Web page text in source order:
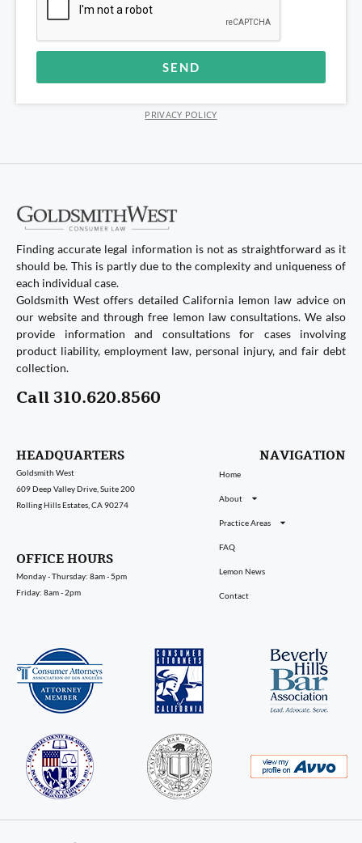
SEND
PRIVACY POLICY
Finding accurate legal information is not as straightforward as it
should be. This is partly due to the complexity and uniqueness of
each individual case.
Goldsmith West offers detailed California lemon law advice on
our website and through free lemon law consultations. We also
provide information and consultations for cases involving
product liability, employment law, personal injury, and fair debt
collection.
Call 310.620.8560
HEADQUARTERS
Goldsmith West
609 Deep Valley Drive, Suite 200
Rolling Hills Estates, CA 90274
OFFICE HOURS
Monday - Thursday: 8am - 5pm
Friday: 8am - 2pm
NAVIGATION
Home
About
Practice Areas
FAQ
Lemon News
Contact